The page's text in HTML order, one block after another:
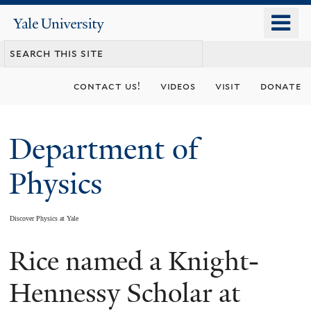
content
Yale
University
contact us! videos visit donate
Department of
Physics
Discover Physics at Yale
You
are
Rice named a Knight-
Hennessy Scholar at